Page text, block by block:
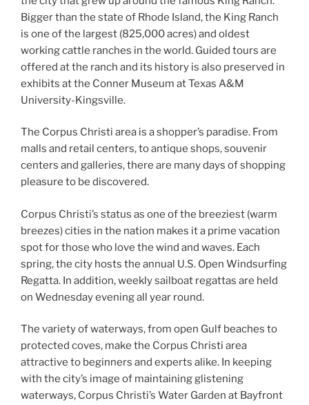
Bigger than the state of Rhode Island, the King Ranch
is one of the largest (825,000 acres) and oldest
working cattle ranches in the world. Guided tours are
offered at the ranch and its history is also preserved in
exhibits at the Conner Museum at Texas A&M
University-Kingsville.
The Corpus Christi area is a shopper’s paradise. From
malls and retail centers, to antique shops, souvenir
centers and galleries, there are many days of shopping
pleasure to be discovered.
Corpus Christi’s status as one of the breeziest (warm
breezes) cities in the nation makes it a prime vacation
spot for those who love the wind and waves. Each
spring, the city hosts the annual U.S. Open Windsurfing
Regatta. In addition, weekly sailboat regattas are held
on Wednesday evening all year round.
The variety of waterways, from open Gulf beaches to
protected coves, make the Corpus Christi area
attractive to beginners and experts alike. In keeping
with the city’s image of maintaining glistening
waterways, Corpus Christi’s Water Garden at Bayfront